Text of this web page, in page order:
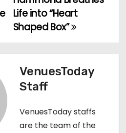
Life into “Heart
Shaped Box”
VenuesToday
Staff
VenuesToday staffs
are the team of the